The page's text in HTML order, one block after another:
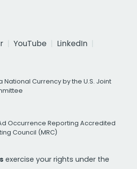
YouTube
LinkedIn
National Currency by the U.S. Joint
Occurrence Reporting Accredited
Council (MRC)
exercise your rights under the